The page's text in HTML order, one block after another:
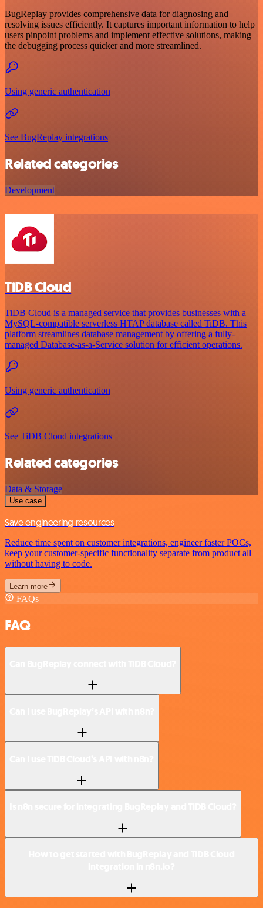
BugReplay provides comprehensive data for diagnosing and
resolving issues efficiently. It captures important information to help
users pinpoint problems and implement effective solutions, making
the debugging process quicker and more streamlined.
Using generic authentication
See BugReplay integrations
Related categories
Development
TiDB Cloud
TiDB Cloud is a managed service that provides businesses with a
MySQL-compatible serverless HTAP database called TiDB. This
platform streamlines database management by offering a fully-
managed Database-as-a-Service solution for efficient operations.
Using generic authentication
See TiDB Cloud integrations
Related categories
Data & Storage
Use case
Save engineering resources
Reduce time spent on customer integrations, engineer faster POCs,
keep your customer-specific functionality separate from product all
without having to code.
Learn more
FAQs
FAQ